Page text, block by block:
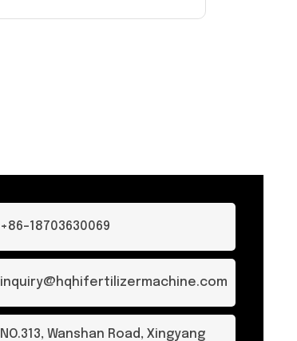
+86-18703630069
inquiry@hqhifertilizermachine.com
NO.313, Wanshan Road, Xingyang